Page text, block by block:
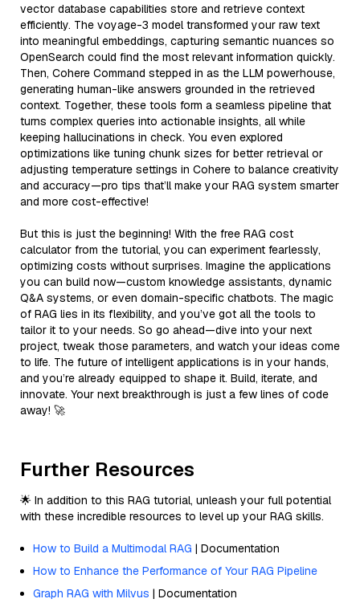
vector database capabilities store and retrieve context
efficiently. The voyage-3 model transformed your raw text
into meaningful embeddings, capturing semantic nuances so
OpenSearch could find the most relevant information quickly.
Then, Cohere Command stepped in as the LLM powerhouse,
generating human-like answers grounded in the retrieved
context. Together, these tools form a seamless pipeline that
turns complex queries into actionable insights, all while
keeping hallucinations in check. You even explored
optimizations like tuning chunk sizes for better retrieval or
adjusting temperature settings in Cohere to balance creativity
and accuracy—pro tips that’ll make your RAG system smarter
and more cost-effective!
But this is just the beginning! With the free RAG cost
calculator from the tutorial, you can experiment fearlessly,
optimizing costs without surprises. Imagine the applications
you can build now—custom knowledge assistants, dynamic
Q&A systems, or even domain-specific chatbots. The magic
of RAG lies in its flexibility, and you’ve got all the tools to
tailor it to your needs. So go ahead—dive into your next
project, tweak those parameters, and watch your ideas come
to life. The future of intelligent applications is in your hands,
and you’re already equipped to shape it. Build, iterate, and
innovate. Your next breakthrough is just a few lines of code
away! 🚀
Further Resources
🌟 In addition to this RAG tutorial, unleash your full potential
with these incredible resources to level up your RAG skills.
How to Build a Multimodal RAG | Documentation
How to Enhance the Performance of Your RAG Pipeline
Graph RAG with Milvus | Documentation